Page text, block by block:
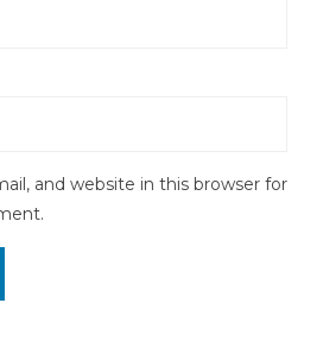
and website in this browser for